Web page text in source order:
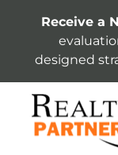
Receive a
designed